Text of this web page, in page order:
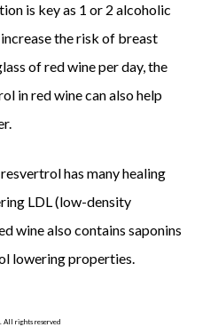
is key as 1 or 2 alcoholic
the risk of breast
of red wine per day, the
in red wine can also help
has many healing
LDL (low-density
wine also contains saponins
lowering properties.
All rights reserved